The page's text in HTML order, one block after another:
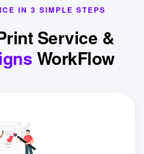
IN 3 SIMPLE STEPS
Service &
WorkFlow